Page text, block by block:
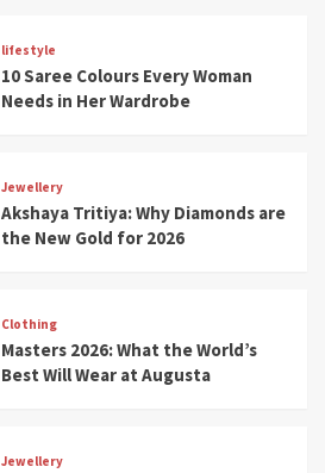
lifestyle
10 Saree Colours Every Woman
Needs in Her Wardrobe
Jewellery
Akshaya Tritiya: Why Diamonds are
the New Gold for 2026
Clothing
Masters 2026: What the World’s
Best Will Wear at Augusta
Jewellery